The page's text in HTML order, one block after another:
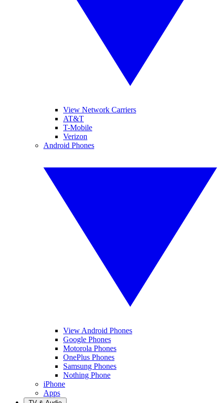
View Network Carriers
AT&T
T-Mobile
Verizon
Android Phones
View Android Phones
Google Phones
Motorola Phones
OnePlus Phones
Samsung Phones
Nothing Phone
iPhone
Apps